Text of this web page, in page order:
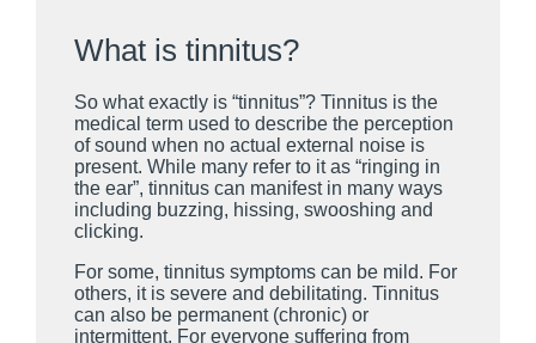
What is tinnitus?
So what exactly is “tinnitus”? Tinnitus is the
medical term used to describe the perception
of sound when no actual external noise is
present. While many refer to it as “ringing in
the ear”, tinnitus can manifest in many ways
including buzzing, hissing, swooshing and
clicking.
For some, tinnitus symptoms can be mild. For
others, it is severe and debilitating. Tinnitus
can also be permanent (chronic) or
intermittent. For everyone suffering from